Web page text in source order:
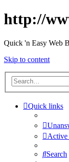
http://
Quick 'n Easy Web
Skip to content
Quick links
Active
Search